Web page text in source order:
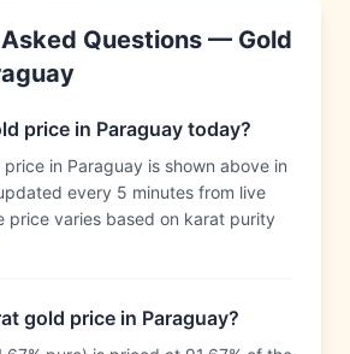
Questions — Gold
price in Paraguay today?
in Paraguay is shown above in
every 5 minutes from live
price varies based on karat purity
gold price in Paraguay?